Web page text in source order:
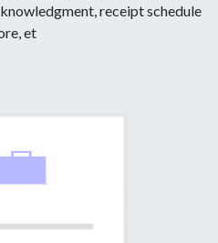
receipt schedule
et